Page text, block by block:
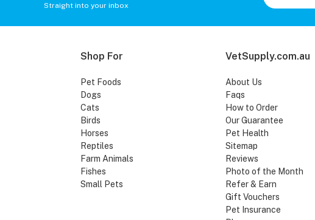
Straight into your inbox
Shop For
Pet Foods
Dogs
Cats
Birds
Horses
Reptiles
Farm Animals
Fishes
Small Pets
VetSupply.com.au
About Us
Faqs
How to Order
Our Guarantee
Pet Health
Sitemap
Reviews
Photo of the Month
Refer & Earn
Gift Vouchers
Pet Insurance